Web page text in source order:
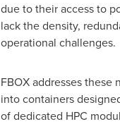
due to their access to
lack the density,
operational challenges.
FBOX addresses
into containers
of dedicated HPC